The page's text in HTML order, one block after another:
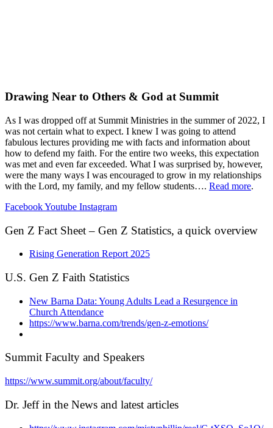
Drawing Near to Others & God at Summit
As I was dropped off at Summit Ministries in the summer of 2022, I
was not certain what to expect. I knew I was going to attend
fabulous lectures providing me with facts and information about
how to defend my faith. For the entire two weeks, this expectation
was met and even far exceeded. What I was surprised by, however,
were the many ways I was encouraged to grow in my relationships
with the Lord, my family, and my fellow students…. Read more.
FacebookYoutube Instagram
Gen Z Fact Sheet – Gen Z Statistics, a quick overview
Rising Generation Report 2025
U.S. Gen Z Faith Statistics
New Barna Data: Young Adults Lead a Resurgence in
Church Attendance
https://www.barna.com/trends/gen-z-emotions/
Summit Faculty and Speakers
https://www.summit.org/about/faculty/
Dr. Jeff in the News and latest articles